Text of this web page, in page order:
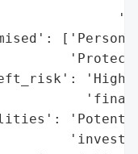
'High